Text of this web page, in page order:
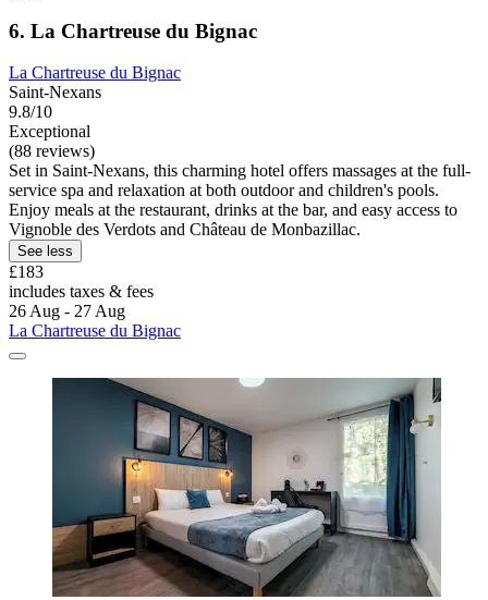
6. La Chartreuse du Bignac
La Chartreuse du Bignac
Saint-Nexans
9.8/10
Exceptional
(88 reviews)
Set in Saint-Nexans, this charming hotel offers massages at the full-
service spa and relaxation at both outdoor and children's pools.
Enjoy meals at the restaurant, drinks at the bar, and easy access to
Vignoble des Verdots and Château de Monbazillac.
See less
£183
includes taxes & fees
26 Aug - 27 Aug
La Chartreuse du Bignac